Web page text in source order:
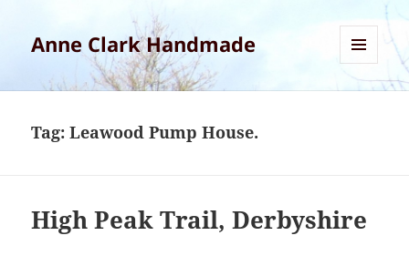
Anne Clark Handmade
AND
Tag:Leawood Pump House.
High Peak Trail, Derbyshire